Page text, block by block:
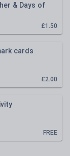
& Days of
£1.50
cards
£2.00
FREE